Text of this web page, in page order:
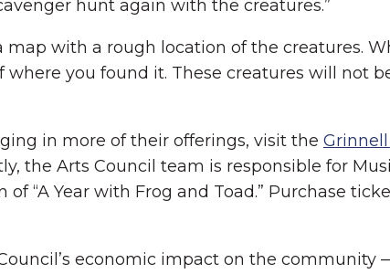
hunt again with the creatures.”
with a rough location of the creatures.
where you found it. These creatures will not
in more of their offerings, visit the Grinnell
the Arts Council team is responsible for
“A Year with Frog and Toad.” Purchase
economic impact on the